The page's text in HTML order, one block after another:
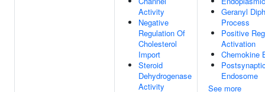
Activity
Negative
Regulation Of
Cholesterol
Import
Steroid
Dehydrogenase
Activity
Geranyl
Process
Positive
Activation
Chemokine
Endosome
See more